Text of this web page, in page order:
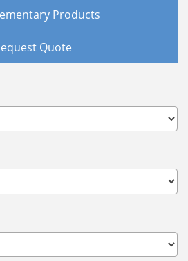
Products
Quote